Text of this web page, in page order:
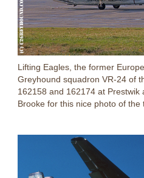
Lifting Eagles, the former
Greyhound squadron VR-24 of
162158 and 162174 at Prestwik
Brooke for this nice photo of the